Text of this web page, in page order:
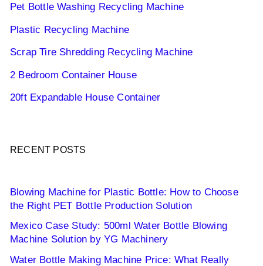
Pet Bottle Washing Recycling Machine
Plastic Recycling Machine
Scrap Tire Shredding Recycling Machine
2 Bedroom Container House
20ft Expandable House Container
RECENT POSTS
Blowing Machine for Plastic Bottle: How to Choose
the Right PET Bottle Production Solution
Mexico Case Study: 500ml Water Bottle Blowing
Machine Solution by YG Machinery
Water Bottle Making Machine Price: What Really